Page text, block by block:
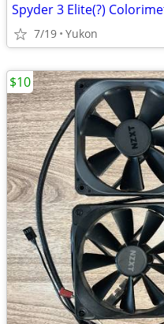
Spyder 3 Elite(?)
7/19 Yukon
$10